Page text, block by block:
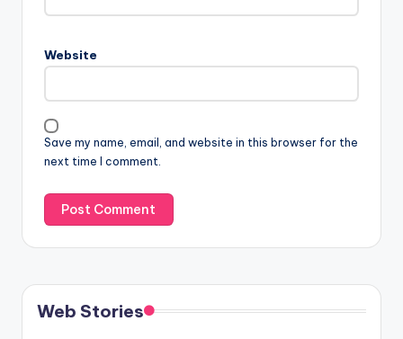
Website
Save my name, email, and website in this browser for the
next time I comment.
Web Stories